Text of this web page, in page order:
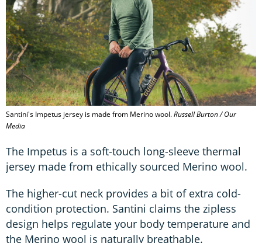
Santini's Impetus jersey is made from Merino wool.Russell Burton / Our
Media
The Impetus is a soft-touch long-sleeve thermal
jersey made from ethically sourced Merino wool.
The higher-cut neck provides a bit of extra cold-
condition protection. Santini claims the zipless
design helps regulate your body temperature and
the Merino wool is naturally breathable.